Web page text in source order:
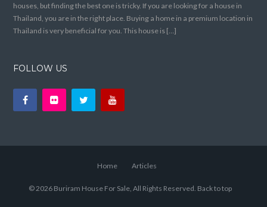
houses, but finding the best one is tricky. If you are looking for a house in
Thailand, you are in the right place. Buying a home in a premium location in
Thailand is very beneficial for you. This house is […]
FOLLOW US
Home Articles
© 2026 Buriram House For Sale, All Rights Reserved. Back to top